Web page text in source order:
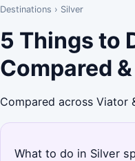
Destinations › Silver
5 Things to
Compared
Compared across Viator
What to do in Silver